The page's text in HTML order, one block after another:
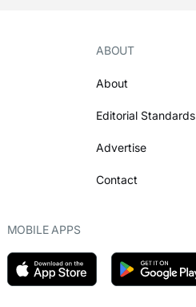
ABOUT
About
Editorial Standards
Advertise
Contact
MOBILE APPS